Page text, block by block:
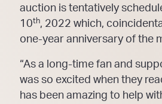
auction is tentatively
10th, 2022 which,
one-year anniversary of the
“As a long-time fan and
was so excited when they
has been amazing to help